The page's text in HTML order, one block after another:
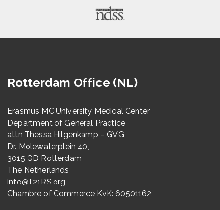
Rotterdam Office (NL)
Erasmus MC University Medical Center
Department of General Practice
attn Thessa Hilgenkamp – GVG
Dr. Molewaterplein 40,
3015 GD Rotterdam
The Netherlands
info@T21RS.org
Chambre of Commerce KvK: 60501162